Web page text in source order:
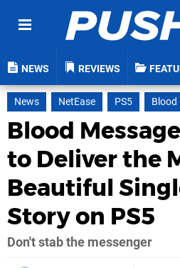
NEWS REVIEWS
News NetEase PS5 Blood
Blood
to Deliver the
Beautiful
Story on PS5
Don't stab the messenger